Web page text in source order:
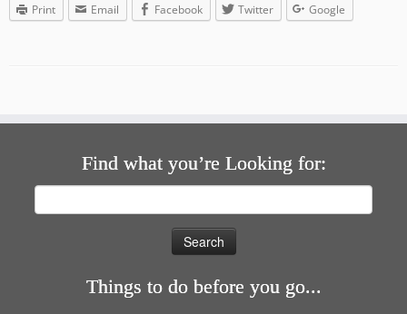
Print Email Facebook Twitter Google
Find what you’re Looking for:
Things to do before you go...